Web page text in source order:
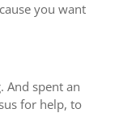
you want
And spent an
for help, to